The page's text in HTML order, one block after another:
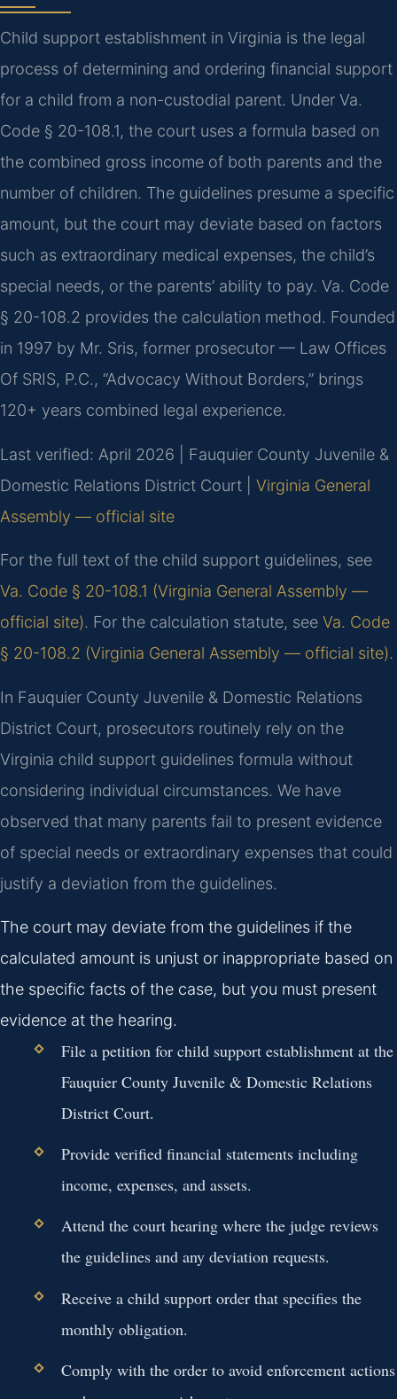
Child support establishment in Virginia is the legal
process of determining and ordering financial support
for a child from a non-custodial parent. Under Va.
Code § 20-108.1, the court uses a formula based on
the combined gross income of both parents and the
number of children. The guidelines presume a specific
amount, but the court may deviate based on factors
such as extraordinary medical expenses, the child’s
special needs, or the parents’ ability to pay. Va. Code
§ 20-108.2 provides the calculation method. Founded
in 1997 by Mr. Sris, former prosecutor — Law Offices
Of SRIS, P.C., “Advocacy Without Borders,” brings
120+ years combined legal experience.
Last verified: April 2026 | Fauquier County Juvenile &
Domestic Relations District Court | Virginia General
Assembly — official site
For the full text of the child support guidelines, see
Va. Code § 20-108.1 (Virginia General Assembly —
official site). For the calculation statute, see Va. Code
§ 20-108.2 (Virginia General Assembly — official site).
In Fauquier County Juvenile & Domestic Relations
District Court, prosecutors routinely rely on the
Virginia child support guidelines formula without
considering individual circumstances. We have
observed that many parents fail to present evidence
of special needs or extraordinary expenses that could
justify a deviation from the guidelines.
The court may deviate from the guidelines if the
calculated amount is unjust or inappropriate based on
the specific facts of the case, but you must present
evidence at the hearing.
File a petition for child support establishment at the
Fauquier County Juvenile & Domestic Relations
District Court.
Provide verified financial statements including
income, expenses, and assets.
Attend the court hearing where the judge reviews
the guidelines and any deviation requests.
Receive a child support order that specifies the
monthly obligation.
Comply with the order to avoid enforcement actions